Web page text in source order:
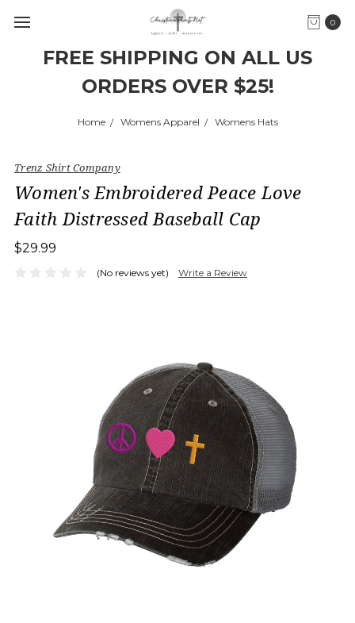
FREE SHIPPING ON ALL US
ORDERS OVER $25!
0
Home Womens Apparel Womens Hats
Trenz Shirt Company
Women's Embroidered Peace Love
Faith Distressed Baseball Cap
$29.99
(No reviews yet) Write a Review